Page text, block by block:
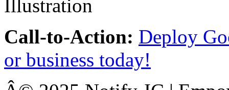
Call-to-Action: Deploy
or business today!